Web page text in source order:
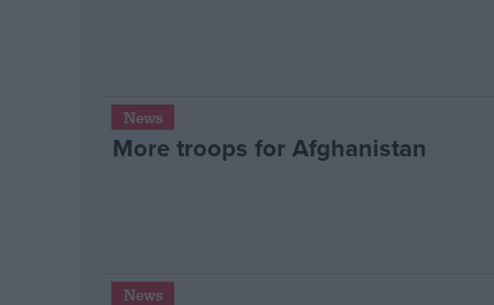
News
More troops for Afghanistan
News